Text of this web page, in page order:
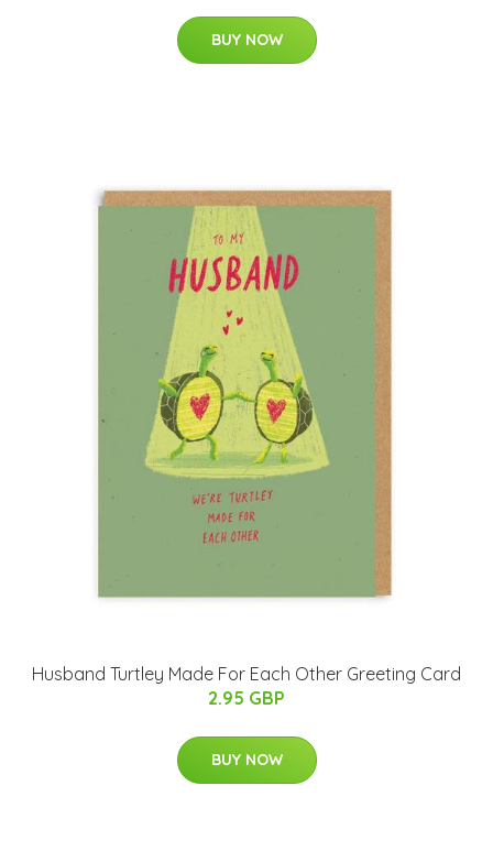
BUY NOW
Husband Turtley Made For Each Other Greeting Card
2.95 GBP
BUY NOW